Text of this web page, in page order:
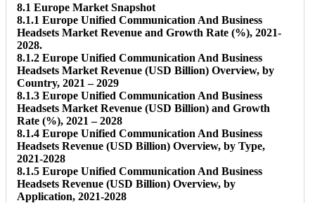
8.1 Europe Market Snapshot
8.1.1 Europe Unified Communication And Business
Headsets Market Revenue and Growth Rate (%), 2021-
2028.
8.1.2 Europe Unified Communication And Business
Headsets Market Revenue (USD Billion) Overview, by
Country, 2021 – 2029
8.1.3 Europe Unified Communication And Business
Headsets Market Revenue (USD Billion) and Growth
Rate (%), 2021 – 2028
8.1.4 Europe Unified Communication And Business
Headsets Revenue (USD Billion) Overview, by Type,
2021-2028
8.1.5 Europe Unified Communication And Business
Headsets Revenue (USD Billion) Overview, by
Application, 2021-2028